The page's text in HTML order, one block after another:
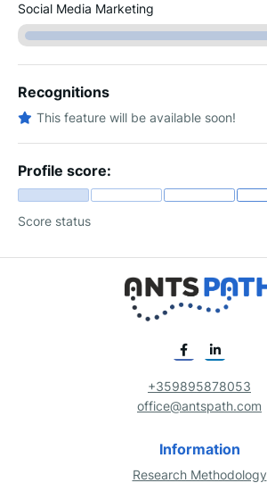
Social Media Marketing
Recognitions
This feature will be available soon!
Profile score:
Score status
+359895878053
office@antspath.com
Information
Research Methodology